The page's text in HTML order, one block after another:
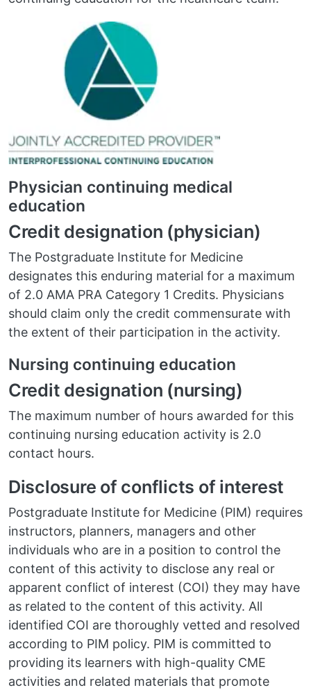
Physician continuing medical
education
Credit designation (physician)
The Postgraduate Institute for Medicine
designates this enduring material for a maximum
of 2.0 AMA PRA Category 1 Credits. Physicians
should claim only the credit commensurate with
the extent of their participation in the activity.
Nursing continuing education
Credit designation (nursing)
The maximum number of hours awarded for this
continuing nursing education activity is 2.0
contact hours.
Disclosure of conflicts of interest
Postgraduate Institute for Medicine (PIM) requires
instructors, planners, managers and other
individuals who are in a position to control the
content of this activity to disclose any real or
apparent conflict of interest (COI) they may have
as related to the content of this activity. All
identified COI are thoroughly vetted and resolved
according to PIM policy. PIM is committed to
providing its learners with high-quality CME
activities and related materials that promote